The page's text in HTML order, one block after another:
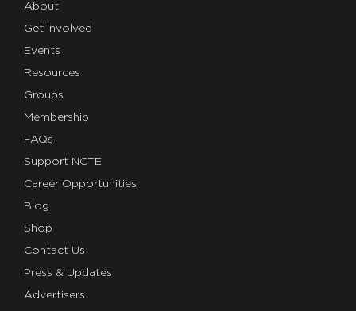
About
Get Involved
Events
Resources
Groups
Membership
FAQs
Support NCTE
Career Opportunities
Blog
Shop
Contact Us
Press & Updates
Advertisers